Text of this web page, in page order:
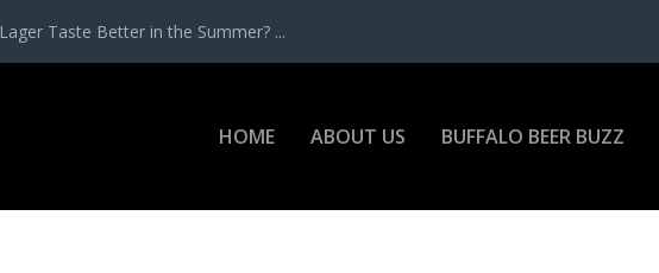
Taste Better in the Summer? ...
HOME ABOUT US BUFFALO BEER BUZZ